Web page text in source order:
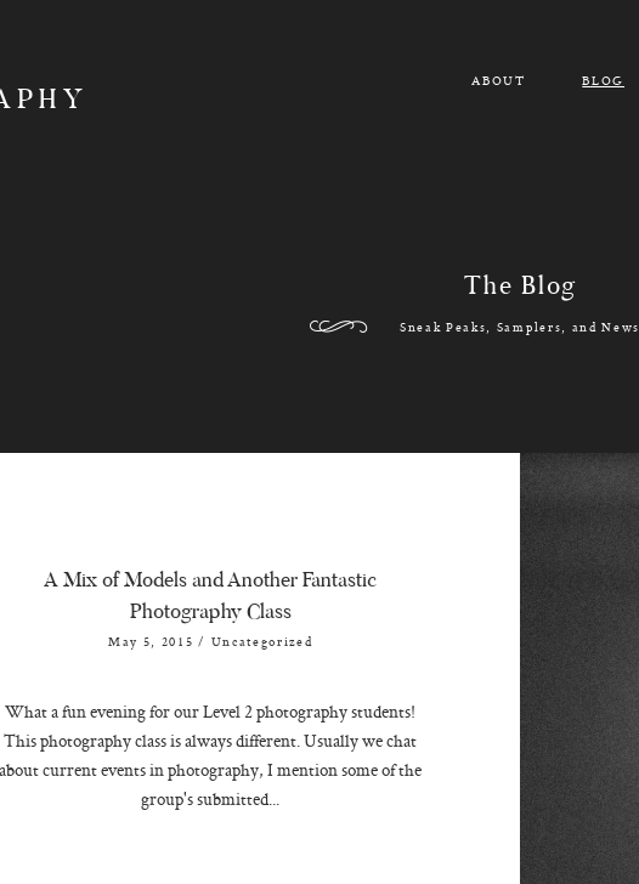
ABOUT BLOG
The Blog
Sneak Peaks, Samplers, and News
A Mix of Models and Another Fantastic
Photography Class
May 5, 2015/ Uncategorized
What a fun evening for our Level 2 photography students!
This photography class is always different. Usually we chat
about current events in photography, I mention some of the
group's submitted...